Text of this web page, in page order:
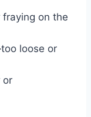
fraying on the
loose or
or